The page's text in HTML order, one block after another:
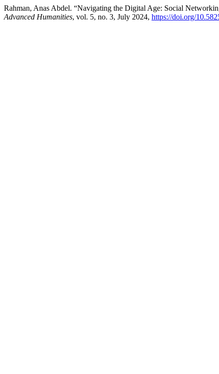
Rahman, Anas Abdel. “Navigating the Digital Age: Social
Advanced Humanities, vol. 5, no. 3, July 2024, https://doi.org/